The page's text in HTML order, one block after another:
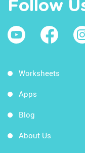
Follow
Worksheets
Apps
Blog
About Us